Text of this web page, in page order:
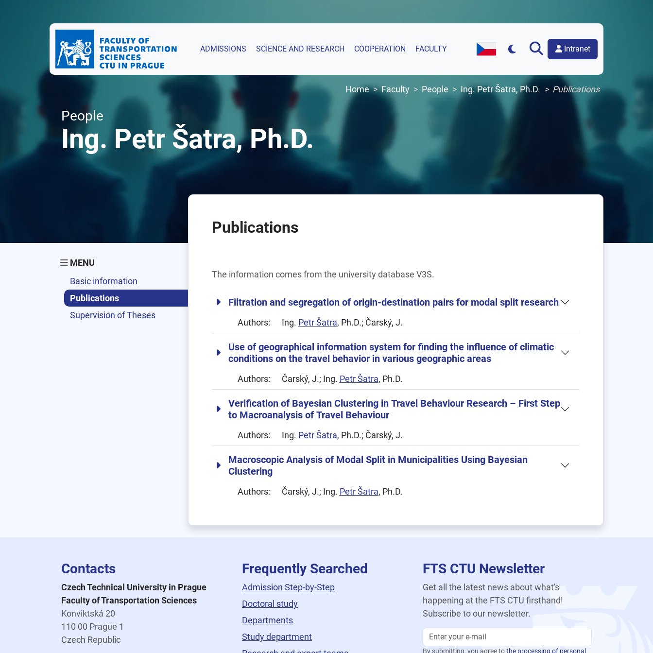
ADMISSIONS SCIENCE AND RESEARCH COOPERATION FACULTY
Czech Version of the Website
Intranet
Home Faculty People Ing. Petr Šatra, Ph.D. Publications
People
Ing. Petr Šatra, Ph.D.
MENU
Basic information
Publications
Supervision of Theses
Publications
The information comes from the university database V3S.
Filtration and segregation of origin-destination pairs for modal split research
Authors: Ing. Petr Šatra, Ph.D.; Čarský, J.
Use of geographical information system for finding the influence of climatic
conditions on the travel behavior in various geographic areas
Authors: Čarský, J.; Ing. Petr Šatra, Ph.D.
Verification of Bayesian Clustering in Travel Behaviour Research – First Step
to Macroanalysis of Travel Behaviour
Authors: Ing. Petr Šatra, Ph.D.; Čarský, J.
Macroscopic Analysis of Modal Split in Municipalities Using Bayesian
Clustering
Authors: Čarský, J.; Ing. Petr Šatra, Ph.D.
Contacts
Czech Technical University in Prague
Faculty of Transportation Sciences
Konviktská 20
110 00 Prague 1
Czech Republic
Frequently Searched
Admission Step-by-Step
Doctoral study
Departments
Study department
FTS CTU Newsletter
Get all the latest news about what's
happening at the FTS CTU firsthand!
Subscribe to our newsletter.
By submitting, you agree tothe processing of personal